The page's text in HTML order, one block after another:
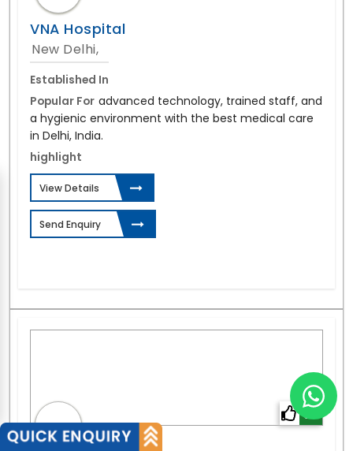
VNA Hospital
New Delhi,
Established In
Popular For advanced technology, trained staff, and
a hygienic environment with the best medical care
in Delhi, India.
highlight
View Details
Send Enquiry
0%